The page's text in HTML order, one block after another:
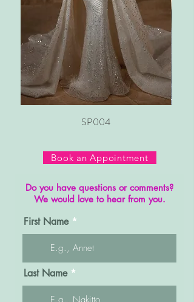
SP004
Book an Appointment
Do you have questions or comments?
We would love to hear from you.
First Name
Last Name